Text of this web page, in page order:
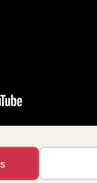
in Australia